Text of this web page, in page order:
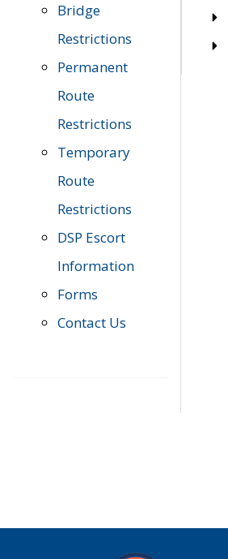
Bridge
Restrictions
Permanent
Route
Restrictions
Temporary
Route
Restrictions
DSP Escort
Information
Forms
Contact Us